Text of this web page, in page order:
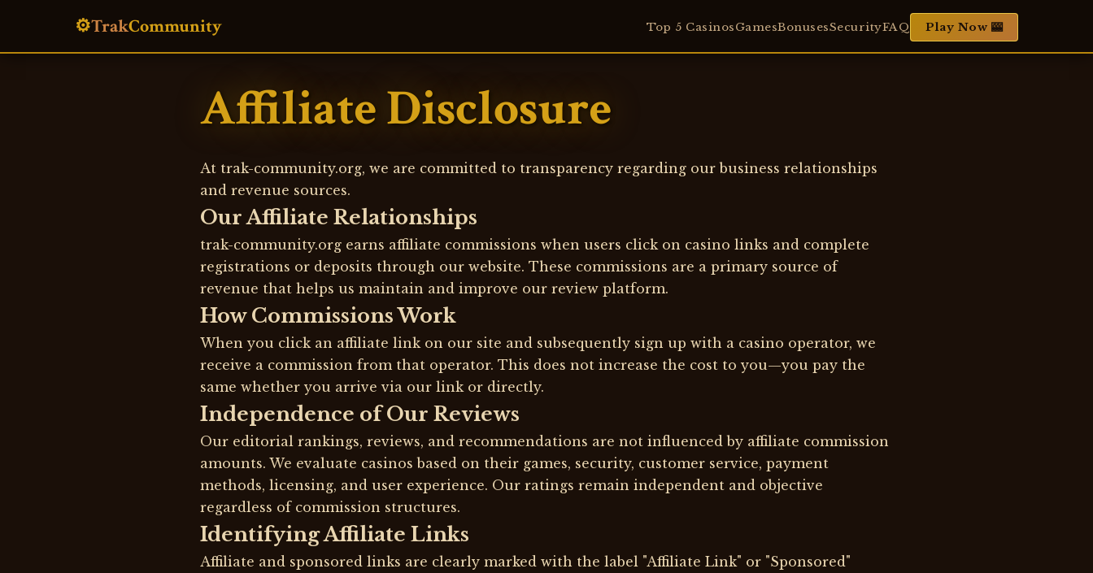
⚙️TrakCommunity Top 5 CasinosGamesBonusesSecurityFAQ Play Now 🎰
Affiliate Disclosure
At trak-community.org, we are committed to transparency regarding our business relationships
and revenue sources.
Our Affiliate Relationships
trak-community.org earns affiliate commissions when users click on casino links and complete
registrations or deposits through our website. These commissions are a primary source of
revenue that helps us maintain and improve our review platform.
How Commissions Work
When you click an affiliate link on our site and subsequently sign up with a casino operator, we
receive a commission from that operator. This does not increase the cost to you—you pay the
same whether you arrive via our link or directly.
Independence of Our Reviews
Our editorial rankings, reviews, and recommendations are not influenced by affiliate commission
amounts. We evaluate casinos based on their games, security, customer service, payment
methods, licensing, and user experience. Our ratings remain independent and objective
regardless of commission structures.
Identifying Affiliate Links
Affiliate and sponsored links are clearly marked with the label "Affiliate Link" or "Sponsored"